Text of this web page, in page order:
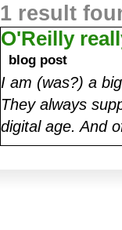
1 result
O'Reilly
blog post
I am (was?) a
They always
digital age. And